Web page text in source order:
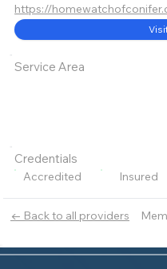
← Back to all providers
https://
Service Area
Credentials
Accredited Insured